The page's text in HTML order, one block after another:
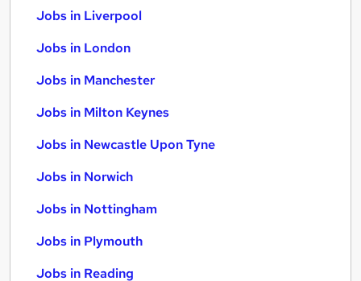
Jobs in Liverpool
Jobs in London
Jobs in Manchester
Jobs in Milton Keynes
Jobs in Newcastle Upon Tyne
Jobs in Norwich
Jobs in Nottingham
Jobs in Plymouth
Jobs in Reading